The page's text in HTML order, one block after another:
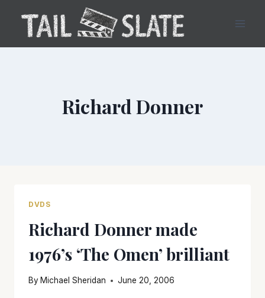
content
Richard Donner
DVDS
Richard Donner made
1976’s ‘The Omen’ brilliant
By Michael Sheridan June 20, 2006